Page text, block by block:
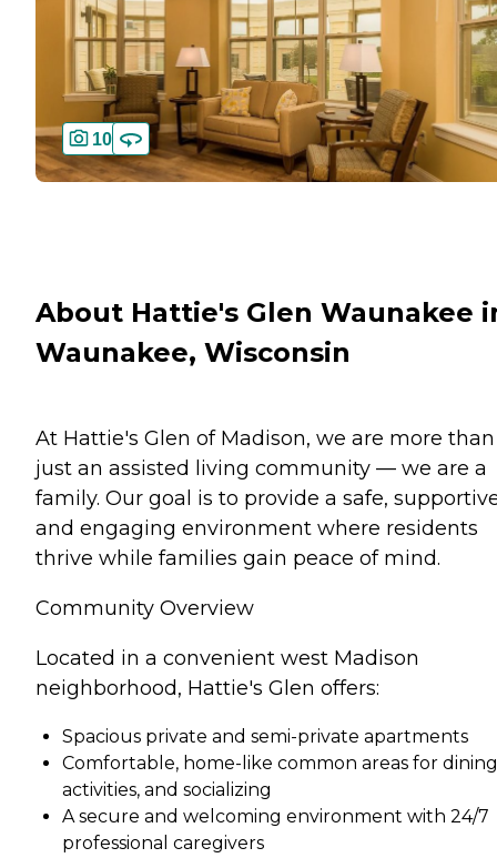
10
About Hattie's Glen Waunakee
Waunakee, Wisconsin
At Hattie's Glen of Madison, we are more than
just an assisted living community — we are a
family. Our goal is to provide a safe,
and engaging environment where residents
thrive while families gain peace of mind.
Community Overview
Located in a convenient west Madison
neighborhood, Hattie's Glen offers:
Spacious private and semi-private apartments
Comfortable, home-like common areas for
activities, and socializing
A secure and welcoming environment with 24/7
professional caregivers